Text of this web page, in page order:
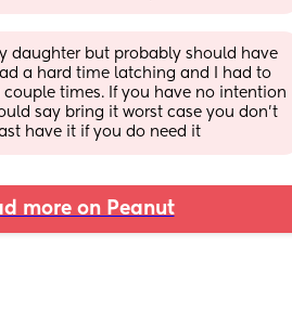
daughter but probably should have
a hard time latching and I had to
times. If you have no intention
say bring it worst case you don’t
have it if you do need it
more on Peanut